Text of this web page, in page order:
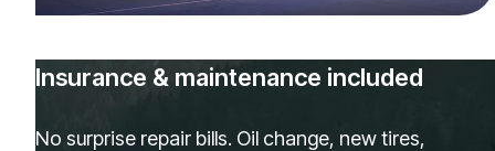
Insurance & maintenance included
No surprise repair bills. Oil change, new tires,